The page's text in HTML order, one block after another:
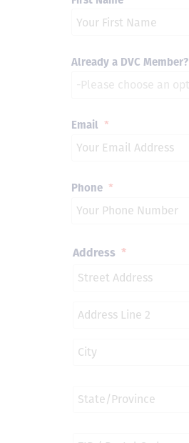
Already a DVC Member?
Email *
Phone *
Address *